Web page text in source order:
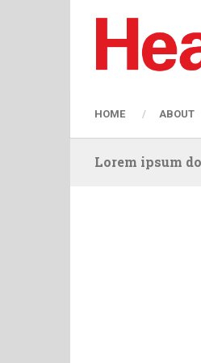
HOME ABOUT
Lorem ipsum